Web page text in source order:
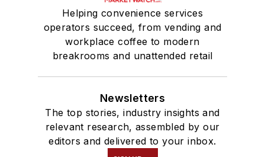
Helping convenience services
operators succeed, from vending and
workplace coffee to modern
breakrooms and unattended retail
Newsletters
The top stories, industry insights and
relevant research, assembled by our
editors and delivered to your inbox.